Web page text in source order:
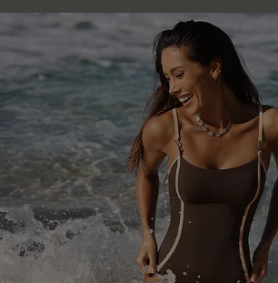
Help & Support
Frequently Asked Questions
Delivery Information
Track Your Order
Return or Exchange Policy
Start A Return or Exchange
Contact Us
Customer Reviews
Shopping
E-gift Card
Size
Terms